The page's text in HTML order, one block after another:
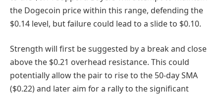
the Dogecoin price within this range, defending the
$0.14 level, but failure could lead to a slide to $0.10.
Strength will first be suggested by a break and close
above the $0.21 overhead resistance. This could
potentially allow the pair to rise to the 50-day SMA
($0.22) and later aim for a rally to the significant